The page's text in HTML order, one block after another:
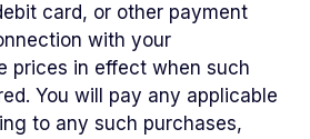
card, or other payment
with your
prices in effect when such
You will pay any applicable
to any such purchases,